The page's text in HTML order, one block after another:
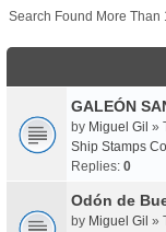
Search Found More Than
GALEÓN
by Miguel Gil »
Ship Stamps
Replies: 0
Odón de
by Miguel Gil »